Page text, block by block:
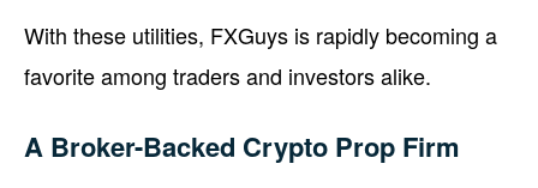
With these utilities, FXGuys is rapidly becoming a
favorite among traders and investors alike.
A Broker-Backed Crypto Prop Firm